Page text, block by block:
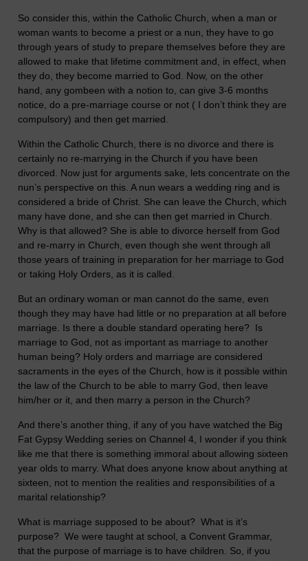
So consider this, within the Catholic Church, when a man or
woman wants to become a priest or a nun, they have to go
through years of study to prepare themselves before they are
allowed to make that lifetime commitment and, in effect, when
they do, they become married to God. Now, on the other
hand, any gombeen with a notion to, can give 3-6 months
notice, do a pre-marriage course or not ( I don’t think they are
compulsory) and then get married.
Within the Catholic Church, there is no divorce and there is
certainly no re-marrying in the Church if you have been
divorced. Now just for arguments sake, lets concentrate on the
nun’s perspective on this. A nun wears a wedding ring and is
considered a bride of Christ. She can leave the Church, which
many have done, and she can then get married in Church.
Why is that allowed? She is able to divorce herself from God
and re-marry in Church, even though she went through all
those years of training in preparation for her marriage to God
or taking Holy Orders, as it is called.
But an ordinary woman or man cannot do the same, even
though they may have had little or no preparation at all before
marriage. Is there a double standard operating here? Is
marriage to God, not as important as marriage to another
human being? Holy orders and marriage are considered
sacraments in the eyes of the Church, how is it possible within
the law of the Church to be able to marry God, then leave
him/her or it, and then marry a person in the Church?
And there’s another thing, if any of you have watched the Big
Fat Gypsy Wedding series on Channel 4, I wonder if you think
like me that there is something immoral about allowing sixteen
year olds to marry. What does anyone know about anything at
sixteen, not to mention the realities and responsibilities of a
marital relationship?
What is marriage supposed to be about? What is it’s
purpose? We were taught at school, a Convent Grammar,
that the purpose of marriage is to have children. So, if you